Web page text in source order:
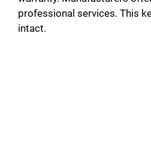
professional services. This
intact.